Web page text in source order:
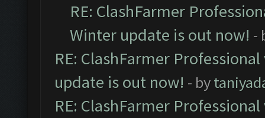
RE: ClashFarmer
Winter update is out now! -
RE: ClashFarmer
update is out now! - by
RE: ClashFarmer